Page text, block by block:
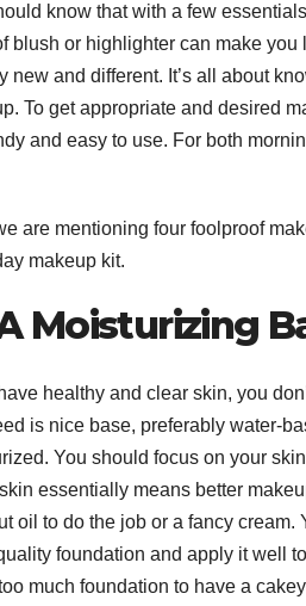
know that with a few
blush or highlighter can make
new and different. It’s all about
To get appropriate and desired
and easy to use. For both
are mentioning four foolproof
makeup kit.
Moisturizing
healthy and clear skin, you
is nice base, preferably water-
You should focus on your
essentially means better
oil to do the job or a fancy
foundation and apply it well
much foundation to have a